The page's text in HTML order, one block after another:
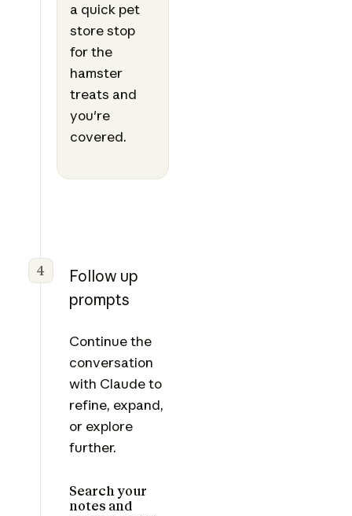
a quick pet
store stop
for the
hamster
treats and
you're
covered.
4
Follow up
prompts
Continue the
conversation
with Claude to
refine, expand,
or explore
further.
Search your
notes and